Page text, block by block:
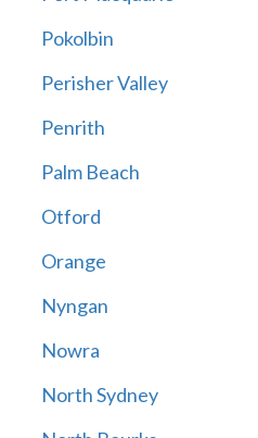
Pokolbin
Perisher Valley
Penrith
Palm Beach
Otford
Orange
Nyngan
Nowra
North Sydney